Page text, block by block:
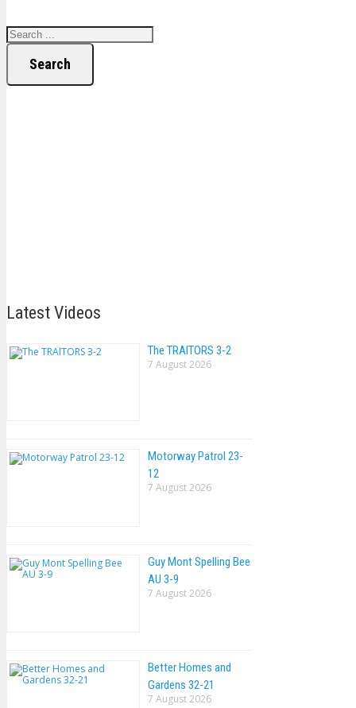
Search
Latest Videos
The TRAlTORS 3-2
7 August 2026
Motorway Patrol 23-
12
7 August 2026
Guy Mont Spelling Bee
AU 3-9
7 August 2026
Better Homes and
Gardens 32-21
7 August 2026